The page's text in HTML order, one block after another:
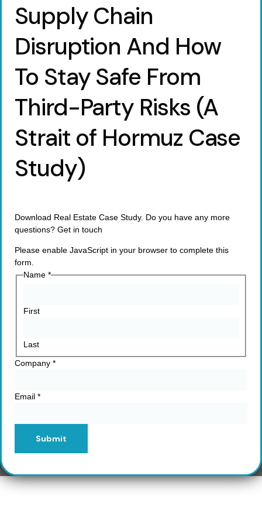
Supply Chain
Disruption And How
To Stay Safe From
Third-Party Risks (A
Strait of Hormuz Case
Study)
Download Real Estate Case Study. Do you have any more
questions? Get in touch
Please enable JavaScript in your browser to complete this
form.
Name *
First
Last
Company *
Email *
Submit